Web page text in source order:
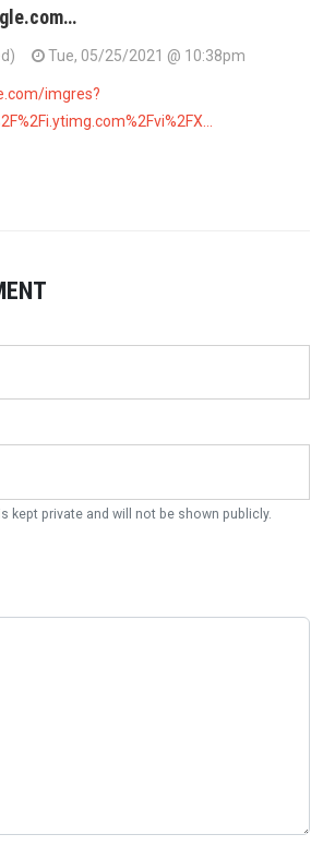
Tue, 05/25/2021 @ 10:38pm
imgres?
kept private and will not be shown publicly.